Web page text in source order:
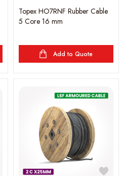
Topex HO7RNF Rubber Cable
5 Core 16 mm
Add to Quote